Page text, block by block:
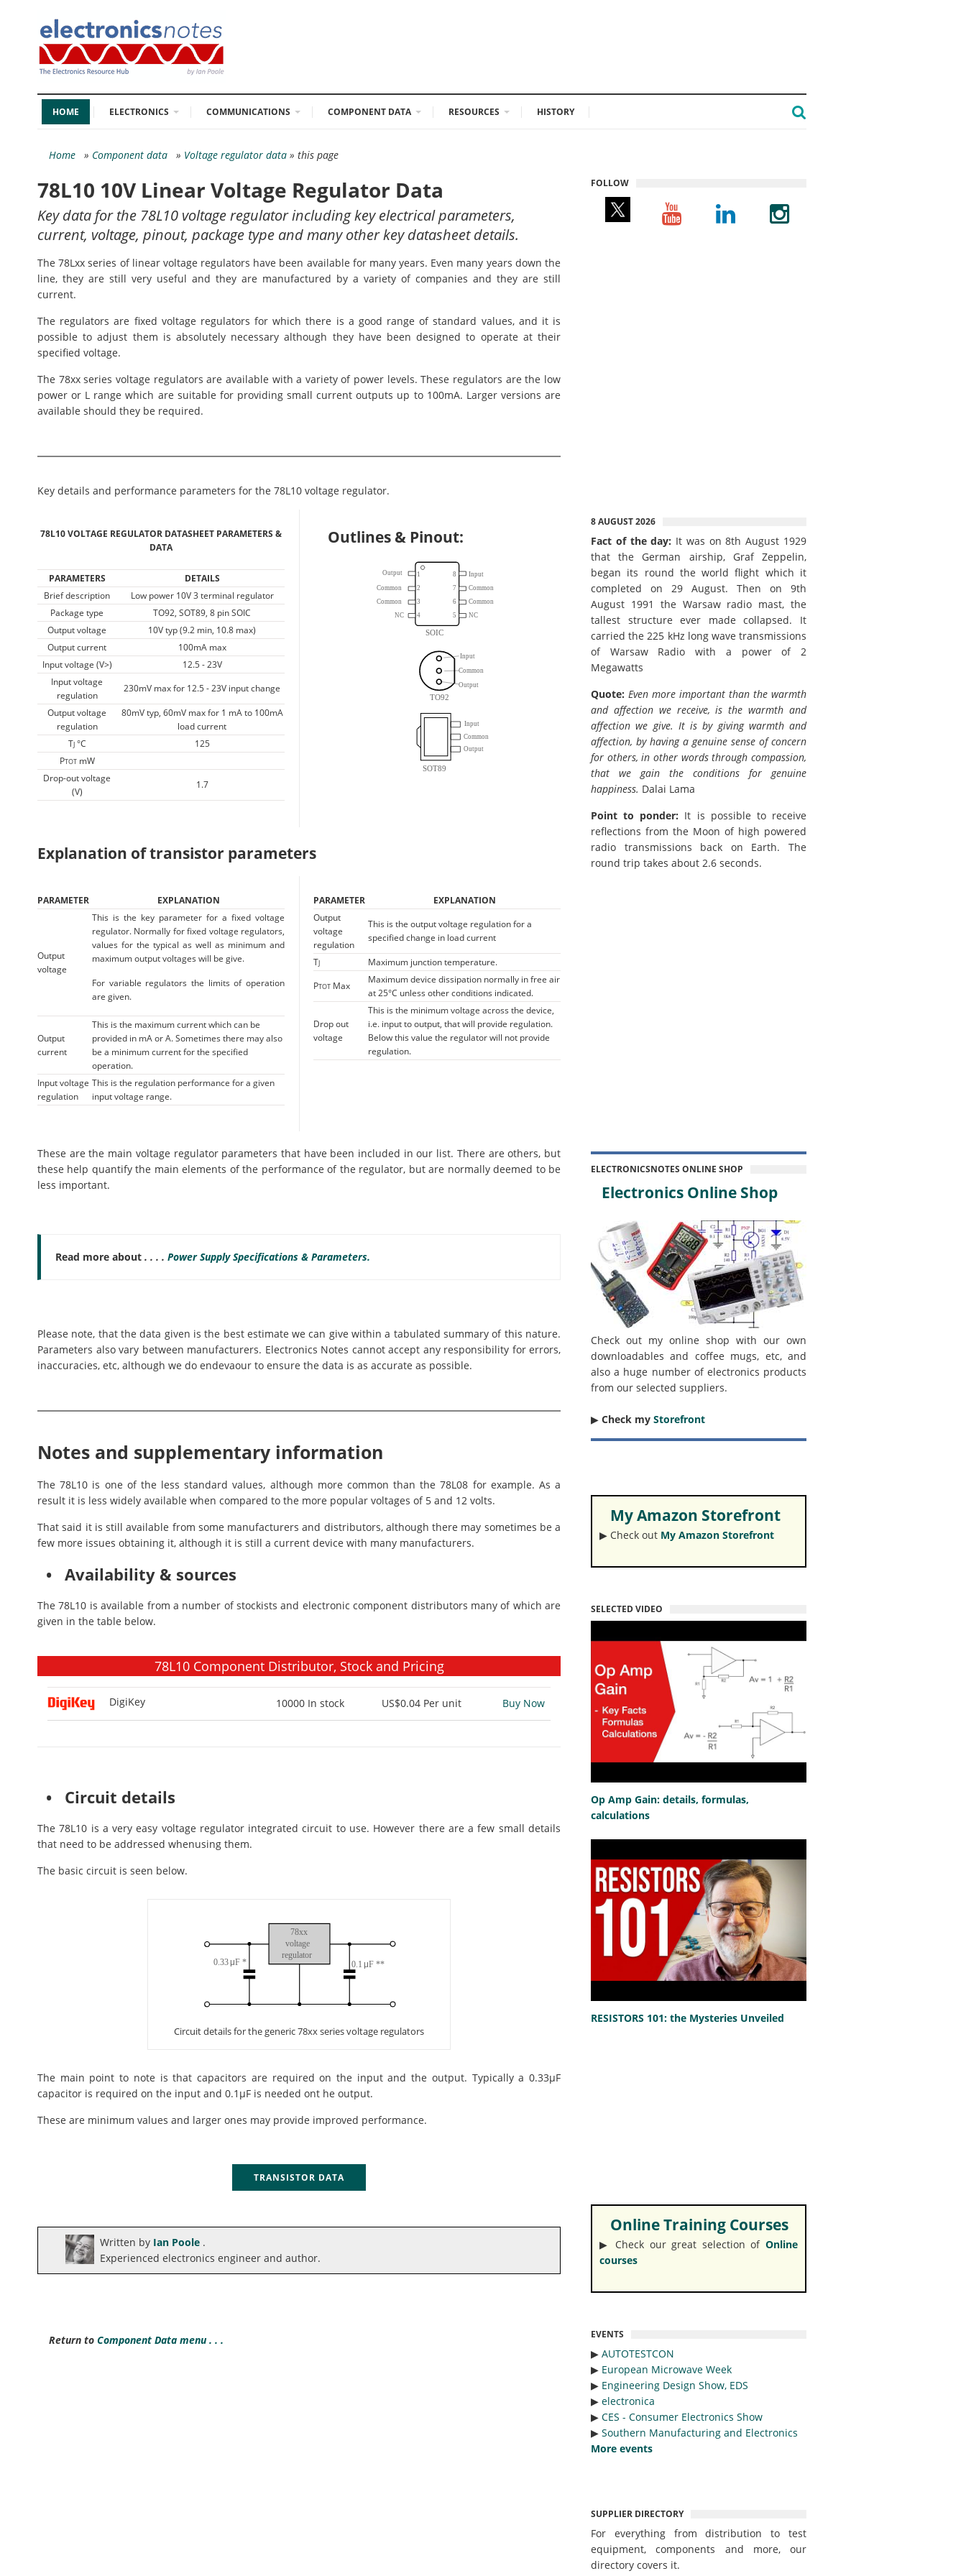
HOME ELECTRONICS COMMUNICATIONS COMPONENT DATA RESOURCES HISTORY
Home » Component data » Voltage regulator data » this page
78L10 10V Linear Voltage Regulator Data
Key data for the 78L10 voltage regulator including key electrical parameters,
current, voltage, pinout, package type and many other key datasheet details.
The 78Lxx series of linear voltage regulators have been available for many years. Even many years down the
line, they are still very useful and they are manufactured by a variety of companies and they are still
current.
The regulators are fixed voltage regulators for which there is a good range of standard values, and it is
possible to adjust them is absolutely necessary although they have been designed to operate at their
specified voltage.
The 78xx series voltage regulators are available with a variety of power levels. These regulators are the low
power or L range which are suitable for providing small current outputs up to 100mA. Larger versions are
available should they be required.
Key details and performance parameters for the 78L10 voltage regulator.
78L10 VOLTAGE REGULATOR DATASHEET PARAMETERS &
DATA
PARAMETERS
DETAILS
Brief description
Low power 10V 3 terminal regulator
Package type
TO92, SOT89, 8 pin SOIC
Output voltage
10V typ (9.2 min, 10.8 max)
Output current
100mA max
Input voltage (V>)
12.5 - 23V
Input voltage
regulation
230mV max for 12.5 - 23V input change
Output voltage
regulation
80mV typ, 60mV max for 1 mA to 100mA
load current
TJ°C
125
PTOTmW
Drop-out voltage
(V)
1.7
Outlines & Pinout:
Explanation of transistor parameters
PARAMETER EXPLANATION
Output
voltage
This is the key parameter for a fixed voltage
regulator. Normally for fixed voltage regulators,
values for the typical as well as minimum and
maximum output voltages will be give.
For variable regulators the limits of operation
are given.
Output
current
This is the maximum current which can be
provided in mA or A. Sometimes there may also
be a minimum current for the specified
operation.
Input voltage
regulation
This is the regulation performance for a given
input voltage range.
PARAMETER
EXPLANATION
Output
voltage
regulation
This is the output voltage regulation for a
specified change in load current
TJ
Maximum junction temperature.
PTOT Max
Maximum device dissipation normally in free air
at 25°C unless other conditions indicated.
Drop out
voltage
This is the minimum voltage across the device,
i.e. input to output, that will provide regulation.
Below this value the regulator will not provide
regulation.
These are the main voltage regulator parameters that have been included in our list. There are others, but
these help quantify the main elements of the performance of the regulator, but are normally deemed to be
less important.
Read more about . . . . Power Supply Specifications & Parameters.
Please note, that the data given is the best estimate we can give within a tabulated summary of this nature.
Parameters also vary between manufacturers. Electronics Notes cannot accept any responsibility for errors,
inaccuracies, etc, although we do endevaour to ensure the data is as accurate as possible.
Notes and supplementary information
The 78L10 is one of the less standard values, although more common than the 78L08 for example. As a
result it is less widely available when compared to the more popular voltages of 5 and 12 volts.
That said it is still available from some manufacturers and distributors, although there may sometimes be a
few more issues obtaining it, although it is still a current device with many manufacturers.
• Availability & sources
The 78L10 is available from a number of stockists and electronic component distributors many of which are
given in the table below.
78L10 Component Distributor, Stock and Pricing
DigiKey 10000 In stock US$0.04 Per unit Buy Now
• Circuit details
The 78L10 is a very easy voltage regulator integrated circuit to use. However there are a few small details
that need to be addressed whenusing them.
The basic circuit is seen below.
Circuit details for the generic 78xx series voltage regulators
The main point to note is that capacitors are required on the input and the output. Typically a 0.33µF
capacitor is required on the input and 0.1µF is needed ont he output.
These are minimum values and larger ones may provide improved performance.
TRANSISTOR DATA
Written by Ian Poole .
Experienced electronics engineer and author.
Return to Component Data menu . . .
FOLLOW
8 AUGUST 2026
Fact of the day: It was on 8th August 1929
that the German airship, Graf Zeppelin,
began its round the world flight which it
completed on 29 August. Then on 9th
August 1991 the Warsaw radio mast, the
tallest structure ever made collapsed. It
carried the 225 kHz long wave transmissions
of Warsaw Radio with a power of 2
Megawatts
Quote: Even more important than the warmth
and affection we receive, is the warmth and
affection we give. It is by giving warmth and
affection, by having a genuine sense of concern
for others, in other words through compassion,
that we gain the conditions for genuine
happiness. Dalai Lama
Point to ponder: It is possible to receive
reflections from the Moon of high powered
radio transmissions back on Earth. The
round trip takes about 2.6 seconds.
ELECTRONICSNOTES ONLINE SHOP
Electronics Online Shop
Check out my online shop with our own
downloadables and coffee mugs, etc, and
also a huge number of electronics products
from our selected suppliers.
▶︎ Check my Storefront
My Amazon Storefront
▶︎ Check out My Amazon Storefront
SELECTED VIDEO
Op Amp Gain: details, formulas,
calculations
RESISTORS 101: the Mysteries Unveiled
Online Training Courses
▶︎ Check our great selection of Online
courses
EVENTS
▶︎ AUTOTESTCON
▶︎ European Microwave Week
▶︎ Engineering Design Show, EDS
▶︎ electronica
▶︎ CES - Consumer Electronics Show
▶︎ Southern Manufacturing and Electronics
More events
SUPPLIER DIRECTORY
For everything from distribution to test
equipment, components and more, our
directory covers it.